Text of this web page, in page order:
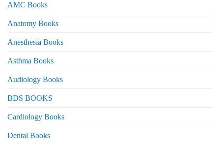
AMC Books
Anatomy Books
Anesthesia Books
Asthma Books
Audiology Books
BDS BOOKS
Cardiology Books
Dental Books